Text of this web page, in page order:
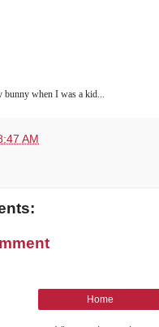
when I was a kid...
AM
Home